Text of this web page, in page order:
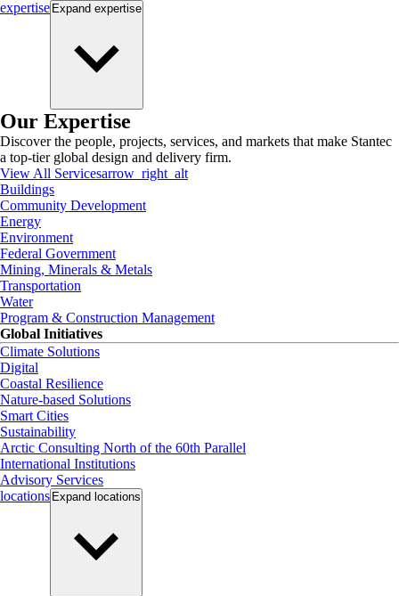
expertise Expand expertise
Our Expertise
Discover the people, projects, services, and markets that make Stantec
a top-tier global design and delivery firm.
View All Servicesarrow_right_alt
Buildings
Community Development
Energy
Environment
Federal Government
Mining, Minerals & Metals
Transportation
Water
Program & Construction Management
Global Initiatives
Climate Solutions
Digital
Coastal Resilience
Nature-based Solutions
Smart Cities
Sustainability
Arctic Consulting North of the 60th Parallel
International Institutions
Advisory Services
locations Expand locations